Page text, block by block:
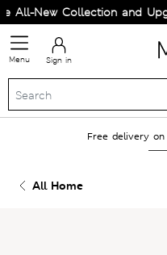
New Collection and
Menu Sign in
Free delivery
All Home